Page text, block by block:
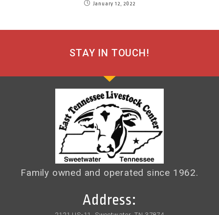
January 12, 2022
STAY IN TOUCH!
Family owned and operated since 1962.
Address: